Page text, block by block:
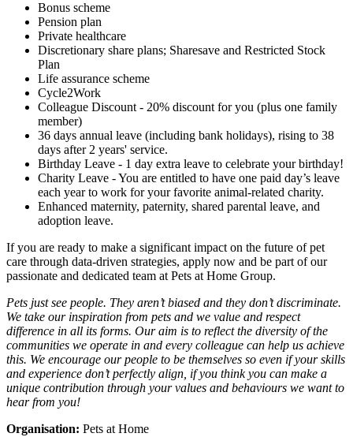
Bonus scheme
Pension plan
Private healthcare
Discretionary share plans; Sharesave and Restricted Stock
Plan
Life assurance scheme
Cycle2Work
Colleague Discount - 20% discount for you (plus one family
member)
36 days annual leave (including bank holidays), rising to 38
days after 2 years' service.
Birthday Leave - 1 day extra leave to celebrate your birthday!
Charity Leave - You are entitled to have one paid day’s leave
each year to work for your favorite animal-related charity.
Enhanced maternity, paternity, shared parental leave, and
adoption leave.
If you are ready to make a significant impact on the future of pet
care through data-driven strategies, apply now and be part of our
passionate and dedicated team at Pets at Home Group.
Pets just see people. They aren’t biased and they don’t discriminate.
We take our inspiration from pets and we value and respect
difference in all its forms. Our aim is to reflect the diversity of the
communities we operate in and every colleague can help us achieve
this. We encourage our people to be themselves so even if your skills
and experience don’t perfectly align, if you think you can make a
unique contribution through your values and behaviours we want to
hear from you!
Organisation: Pets at Home